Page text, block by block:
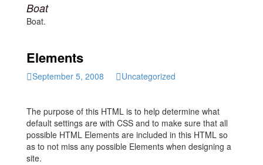
Boat
Boat.
Elements
September 5, 2008 Uncategorized
The purpose of this HTML is to help determine what
default settings are with CSS and to make sure that all
possible HTML Elements are included in this HTML so
as to not miss any possible Elements when designing a
site.